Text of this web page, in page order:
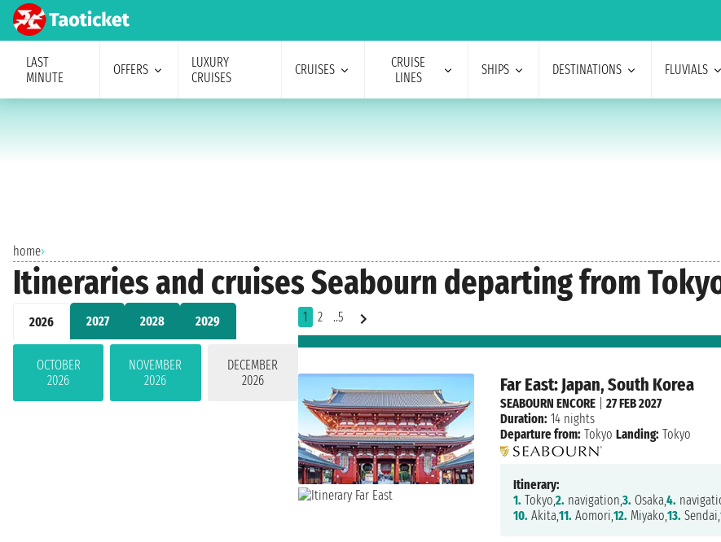
LAST
MINUTE
OFFERS
LUXURY
CRUISES
CRUISES
CRUISE
LINES
SHIPS DESTINATIONS FLUVIALS
home›
Itineraries and cruises Seabourn departing from
2026 2027 2028 2029
OCTOBER
2026
NOVEMBER
2026
DECEMBER
2026
1 2 ..5
Far East: Japan, South Korea
SEABOURN ENCORE |27 FEB 2027
Duration: 14 nights
Departure from: Tokyo Landing: Tokyo
Itinerary:
1. Tokyo,2. navigation,3. Osaka,4.
10. Akita,11. Aomori,12. Miyako,13. Sendai,